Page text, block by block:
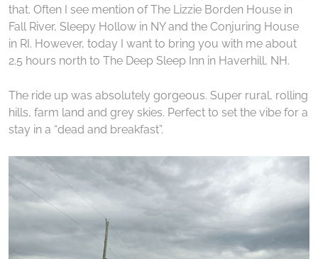
that. Often I see mention of The Lizzie Borden House in
Fall River, Sleepy Hollow in NY and the Conjuring House
in RI. However, today I want to bring you with me about
2.5 hours north to The Deep Sleep Inn in Haverhill, NH.
The ride up was absolutely gorgeous. Super rural, rolling
hills, farm land and grey skies. Perfect to set the vibe for a
stay in a “dead and breakfast”.